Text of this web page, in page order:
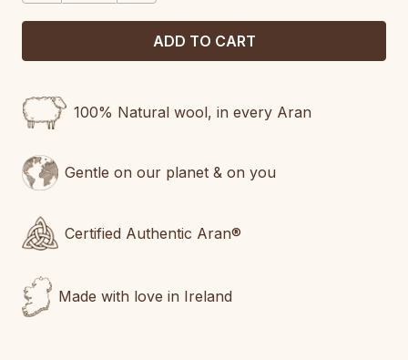
100% Natural wool, in every Aran
Gentle on our planet & on you
Certified Authentic Aran®
Made with love in Ireland